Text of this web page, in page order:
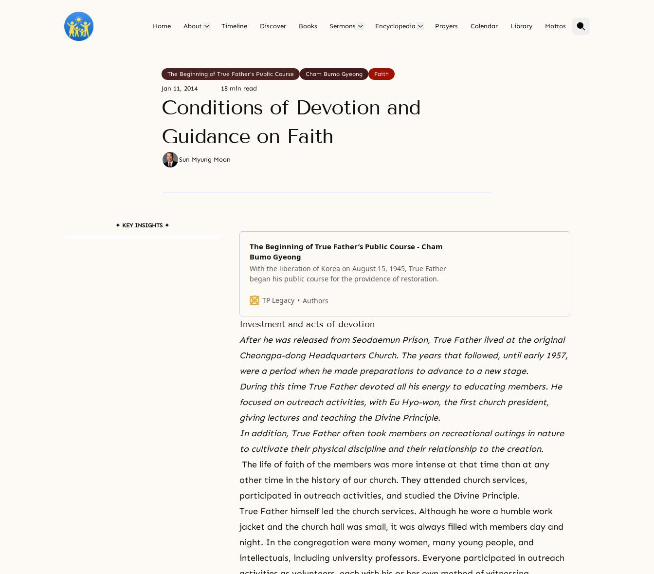
Home About Timeline Discover Books Sermons Encyclopedia Prayers Calendar Library Mottos
The Beginning of True Father's Public Course Cham Bumo Gyeong Faith
Jan 11, 2014 18 min read
Conditions of Devotion and
Guidance on Faith
Sun Myung Moon
✦ KEY INSIGHTS ✦
The Beginning of True Father’s Public Course - Cham
Bumo Gyeong
With the liberation of Korea on August 15, 1945, True Father
began his public course for the providence of restoration.
TP Legacy Authors
Investment and acts of devotion
After he was released from Seodaemun Prison, True Father lived at the original
Cheongpa-dong Headquarters Church. The years that followed, until early 1957,
were a period when he made preparations to advance to a new stage.
During this time True Father devoted all his energy to educating members. He
focused on outreach activities, with Eu Hyo-won, the first church president,
giving lectures and teaching the Divine Principle.
In addition, True Father often took members on recreational outings in nature
to cultivate their physical discipline and their relationship to the creation.
The life of faith of the members was more intense at that time than at any
other time in the history of our church. They attended church services,
participated in outreach activities, and studied the Divine Principle.
True Father himself led the church services. Although he wore a humble work
jacket and the church hall was small, it was always filled with members day and
night. In the congregation were many women, many young people, and
intellectuals, including university professors. Everyone participated in outreach